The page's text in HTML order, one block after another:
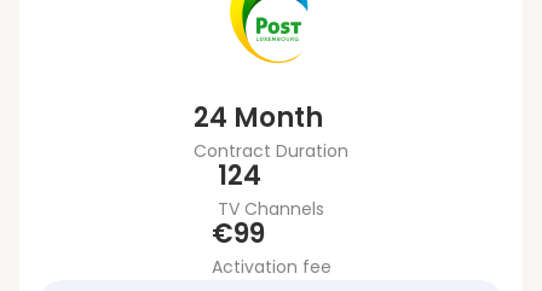
24 Month
Contract Duration
124
TV Channels
€99
Activation fee